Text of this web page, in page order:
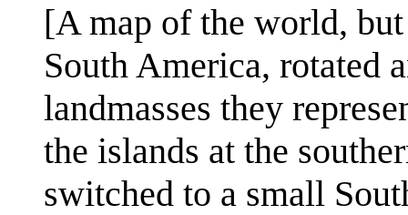
[A map of the world,
South America, rotated
landmasses they
the islands at the
switched to a small